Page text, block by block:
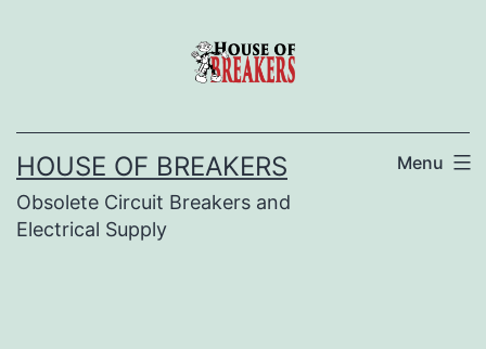
HOUSE OF BREAKERS
Obsolete Circuit Breakers and
Electrical Supply
Menu